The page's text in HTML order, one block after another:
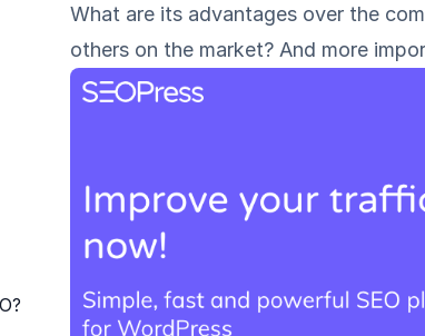
What are its advantages over the
others on the market? And more